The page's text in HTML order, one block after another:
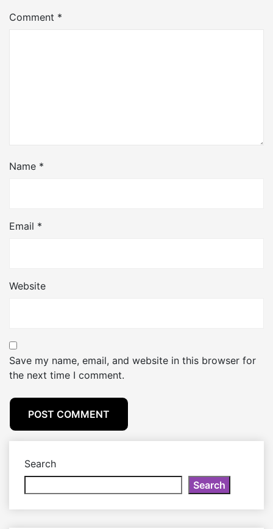
Comment *
Name *
Email *
Website
Save my name, email, and website in this browser for
the next time I comment.
Search
Search